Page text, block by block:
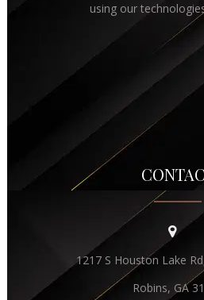
using our
1217 S Houston Lake
Robins, GA